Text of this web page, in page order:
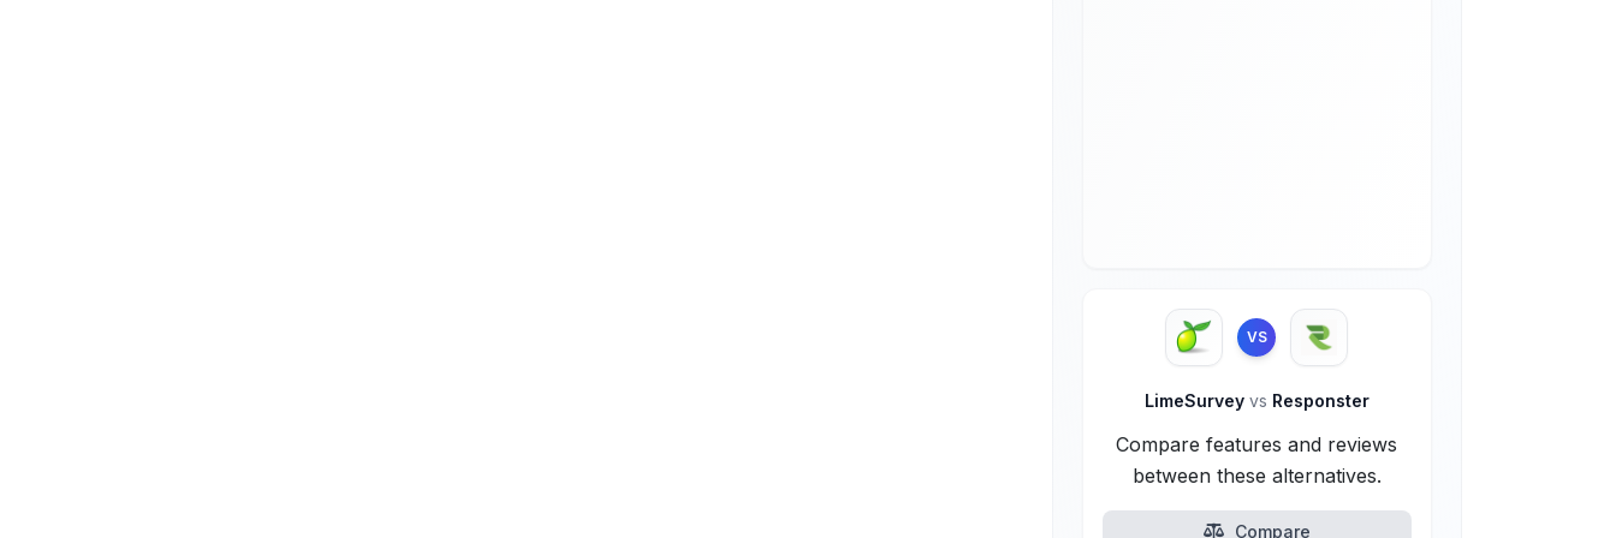
VS
LimeSurvey vs Responster
Compare features and reviews
between these alternatives.
Compare